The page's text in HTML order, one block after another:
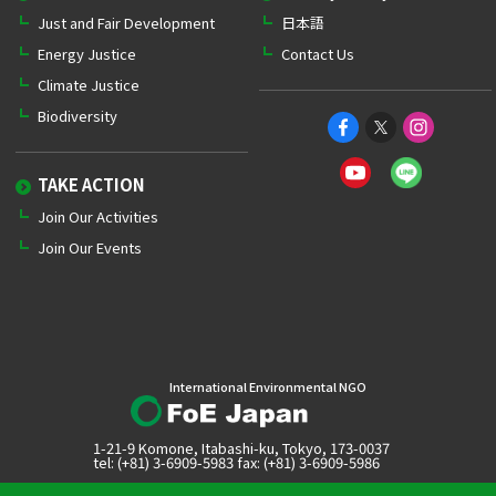
Just and Fair Development
Energy Justice
Climate Justice
Biodiversity
TAKE ACTION
Join Our Activities
Join Our Events
日本語
Contact Us
International Environmental NGO
1-21-9 Komone, Itabashi-ku, Tokyo, 173-0037
tel: (+81) 3-6909-5983 fax: (+81) 3-6909-5986